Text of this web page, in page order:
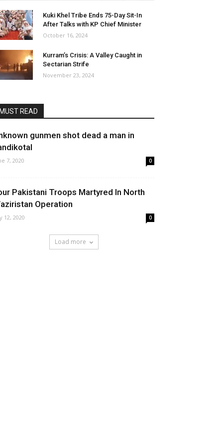
Kuki Khel Tribe Ends 75-Day Sit-In
After Talks with KP Chief Minister
October 16, 2024
Kurram’s Crisis: A Valley Caught in
Sectarian Strife
November 23, 2024
MUST READ
gunmen shot dead a man in
7, 2020 0
Pakistani Troops Martyred In North
Operation
12, 2020 0
Load more